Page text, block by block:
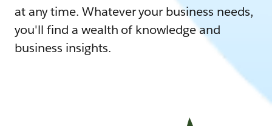
at any time. Whatever your business needs,
you'll find a wealth of knowledge and
business insights.